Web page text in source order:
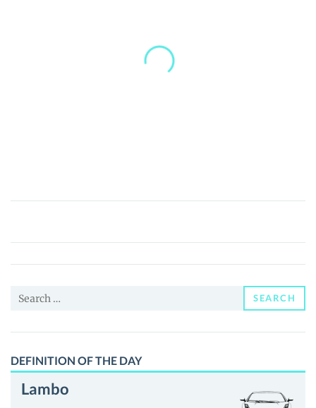
Woman
At
Cat
Price,
and
Guides
Search
SEARCH
DEFINITION OF THE DAY
Lambo